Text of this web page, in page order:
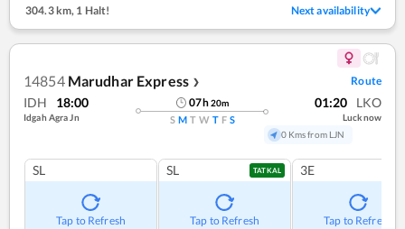
304.3 km, 1 Halt! Next availability
14854 Marudhar Express ❯ Route
IDH 18:00
Idgah Agra Jn
07h20m
S M T W T F S
01:20 LKO
Lucknow
0 Kms from LJN
SL
Tap to Refresh
SL TATKAL
Tap to Refresh
3E
Tap to Refresh